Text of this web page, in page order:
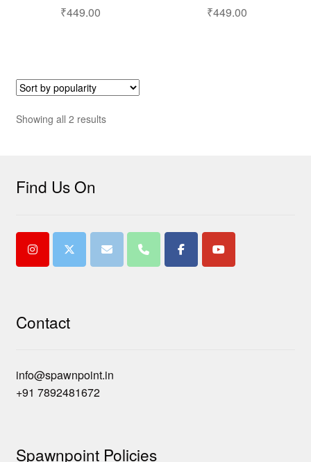
₹449.00
₹449.00
Showing all 2 results
Find Us On
Contact
info@spawnpoint.in
+91 7892481672
Spawnpoint Policies